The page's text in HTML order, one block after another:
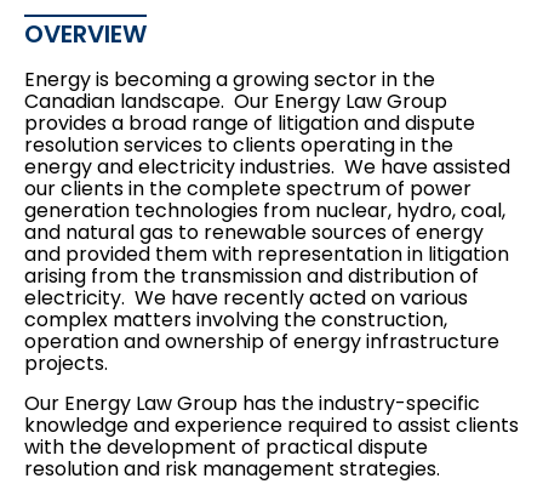
OVERVIEW
Energy is becoming a growing sector in the
Canadian landscape. Our Energy Law Group
provides a broad range of litigation and dispute
resolution services to clients operating in the
energy and electricity industries. We have assisted
our clients in the complete spectrum of power
generation technologies from nuclear, hydro, coal,
and natural gas to renewable sources of energy
and provided them with representation in litigation
arising from the transmission and distribution of
electricity. We have recently acted on various
complex matters involving the construction,
operation and ownership of energy infrastructure
projects.
Our Energy Law Group has the industry-specific
knowledge and experience required to assist clients
with the development of practical dispute
resolution and risk management strategies.